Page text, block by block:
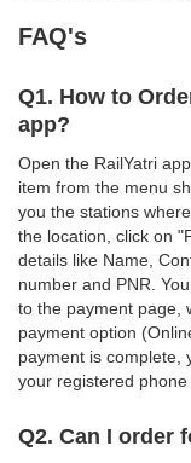
FAQ's
Q1. How to
app?
Open the RailYatri
item from the menu
you the stations
the location, click on
details like Name,
number and PNR.
to the payment page,
payment option
payment is complete,
your registered phone
Q2. Can I order